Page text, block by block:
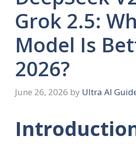
Grok 2.5:
Model Is
2026?
June 26, 2026 by Ultra AI